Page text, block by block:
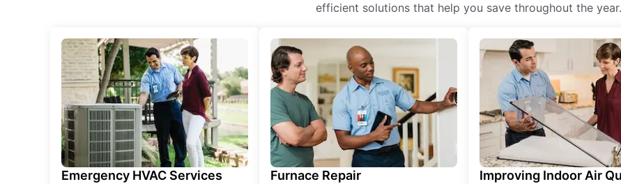
efficient solutions that help you save throughout the year.
Emergency HVAC Services Furnace Repair Improving Indoor Air